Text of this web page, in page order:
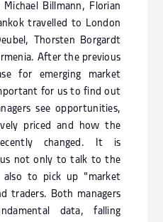
Michael Billmann, Florian
travelled to London
Thorsten Borgardt
After the previous
for emerging market
for us to find out
see opportunities,
priced and how the
changed. It is
us not only to talk to the
also to pick up "market
traders. Both managers
data, falling